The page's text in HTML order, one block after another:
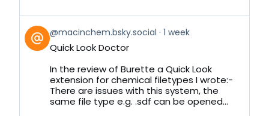
View
post
by
Bluesky
@macinchem.bsky.social 1 week
Quick Look Doctor
In the review of Burette a Quick Look
extension for chemical filetypes I wrote:-
There are issues with this system, the
same file type e.g. .sdf can be opened...